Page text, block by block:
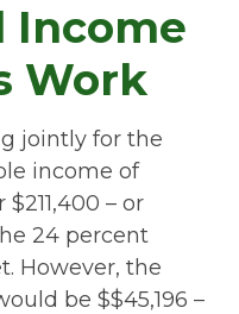
Income
Work
jointly for the
income of
– or
24 percent
However, the
be $$45,196 –